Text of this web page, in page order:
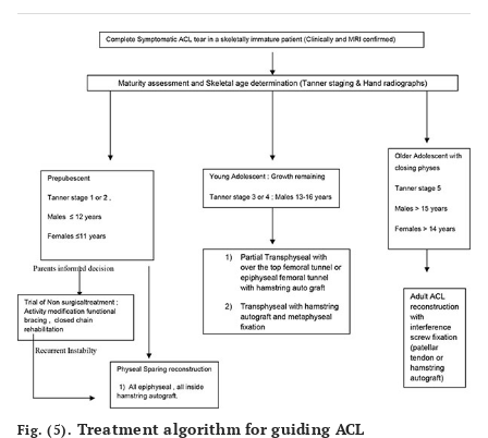
Fig. (5). Treatment algorithm for guiding ACL